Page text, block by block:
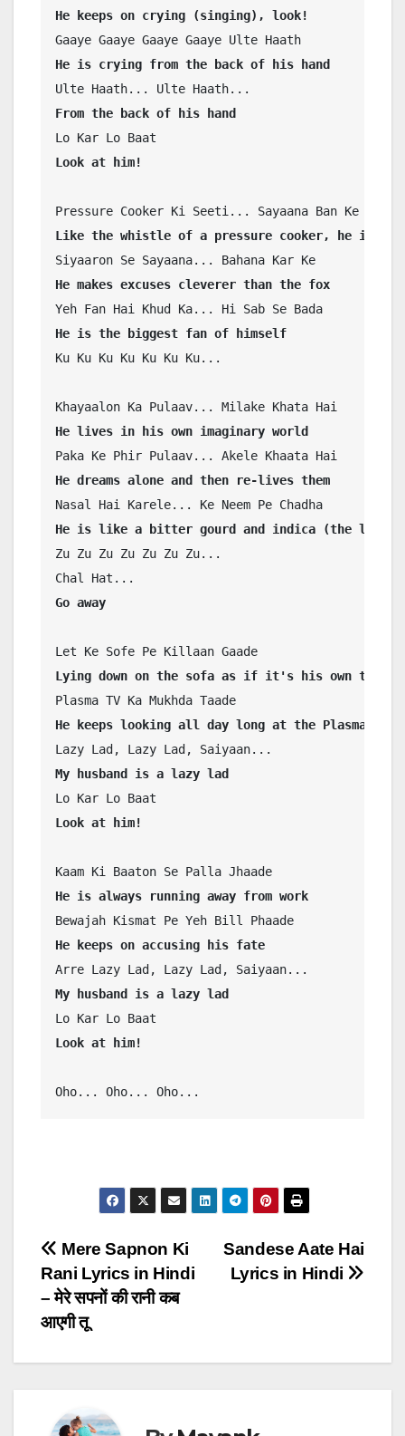
He keeps on crying (singing), look!
He is crying from the back of his hand
From the back of his hand
Look at him!
Like the whistle of a pressure cooker, he is
He makes excuses cleverer than the fox
He is the biggest fan of himself
Ku Ku Ku Ku Ku Ku Ku...
He lives in his own imaginary world
He dreams alone and then re-lives them
He is like a bitter gourd and indica (the
Zu Zu Zu Zu Zu Zu Zu...
Go away
Lying down on the sofa as if it's his own
He keeps looking all day long at the Plasma TV
My husband is a lazy lad
Look at him!
He is always running away from work
He keeps on accusing his fate
My husband is a lazy lad
Look at him!
Oho... Oho... Oho...
Post
navigation
Sandese Aate Hai
Lyrics in Hindi
Mere Sapnon Ki
Rani Lyrics in Hindi
– मेरे सपनों की रानी कब
आएगी तू